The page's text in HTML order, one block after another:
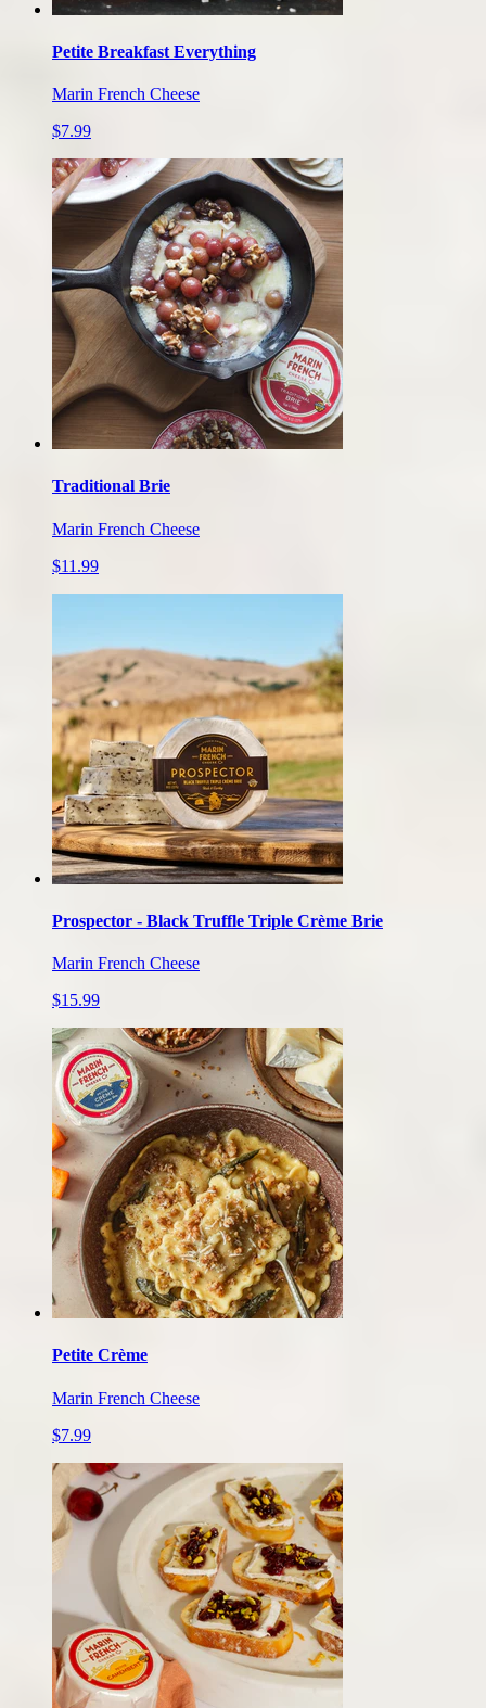
Petite Breakfast Everything
Marin French Cheese
$7.99
Traditional Brie
Marin French Cheese
$11.99
Prospector - Black Truffle Triple Crème Brie
Marin French Cheese
$15.99
Petite Crème
Marin French Cheese
$7.99